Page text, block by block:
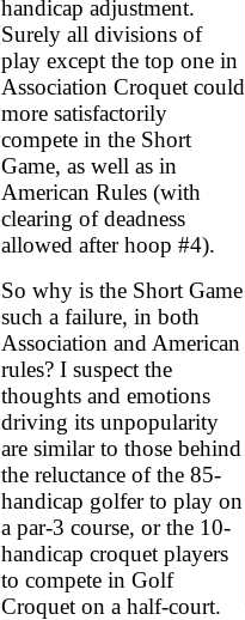
handicap adjustment.
Surely all divisions of
play except the top one in
Association Croquet could
more satisfactorily
compete in the Short
Game, as well as in
American Rules (with
clearing of deadness
allowed after hoop #4).
So why is the Short Game
such a failure, in both
Association and American
rules? I suspect the
thoughts and emotions
driving its unpopularity
are similar to those behind
the reluctance of the 85-
handicap golfer to play on
a par-3 course, or the 10-
handicap croquet players
to compete in Golf
Croquet on a half-court.